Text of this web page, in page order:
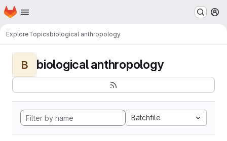
Skip to main content
Homepage
ExploreTopicsbiological anthropology
B biological anthropology
Batchfile